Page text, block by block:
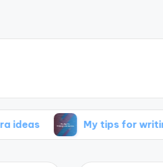
My tips for writing epic